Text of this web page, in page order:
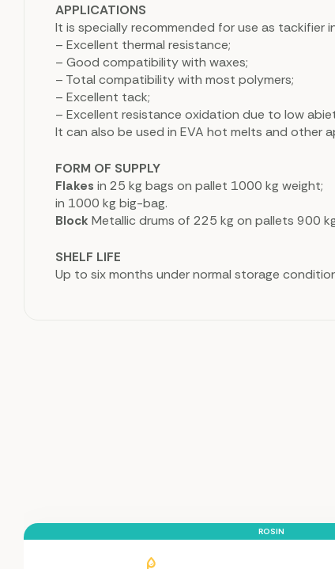
APPLICATIONS
It is specially recommended for use as tackifier
– Excellent thermal resistance;
– Good compatibility with waxes;
– Total compatibility with most polymers;
– Excellent tack;
– Excellent resistance oxidation due to low
It can also be used in EVA hot melts and other
FORM OF SUPPLY
Flakes in 25 kg bags on pallet 1000 kg weight;
in 1000 kg big-bag.
Block Metallic drums of 225 kg on pallets 900
SHELF LIFE
Up to six months under normal storage
ROSIN